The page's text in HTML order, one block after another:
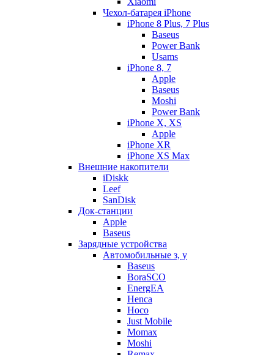
Чехол-батарея iPhone
iPhone 8 Plus, 7 Plus
Baseus
Power Bank
Usams
iPhone 8, 7
Apple
Baseus
Moshi
Power Bank
iPhone X, XS
Apple
iPhone XR
iPhone XS Max
Внешние накопители
iDiskk
Leef
SanDisk
Док-станции
Apple
Baseus
Зарядные устройства
Автомобильные з, у
Baseus
BoraSCO
EnergEA
Henca
Hoco
Just Mobile
Momax
Moshi